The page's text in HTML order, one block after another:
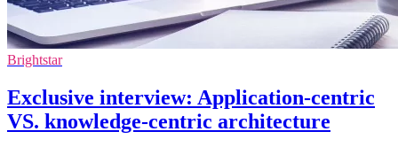
Brightstar
Exclusive interview: Application-centric
VS. knowledge-centric architecture